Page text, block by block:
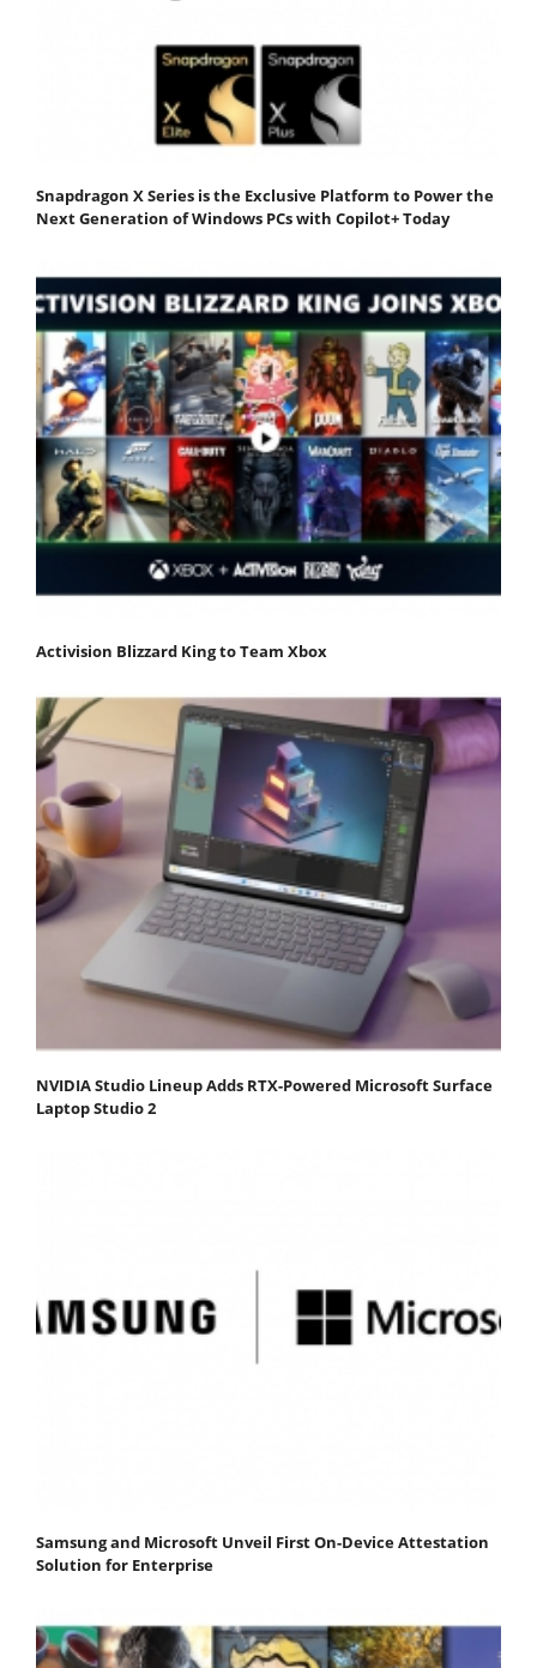
Snapdragon X Series is the Exclusive Platform to Power the
Next Generation of Windows PCs with Copilot+ Today
Activision Blizzard King to Team Xbox
NVIDIA Studio Lineup Adds RTX-Powered Microsoft Surface
Laptop Studio 2
Samsung and Microsoft Unveil First On-Device Attestation
Solution for Enterprise